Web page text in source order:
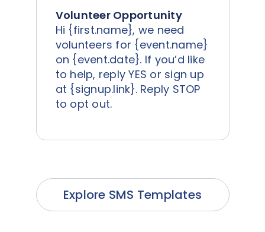
Volunteer Opportunity
Hi {first.name}, we need
volunteers for {event.name}
on {event.date}. If you’d like
to help, reply YES or sign up
at {signup.link}. Reply STOP
to opt out.
Explore SMS Templates